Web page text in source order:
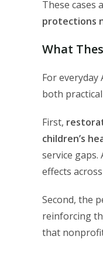
These cases
protections
What
For
both
First,
children’s
service
effects
Second, the
reinforcing
that